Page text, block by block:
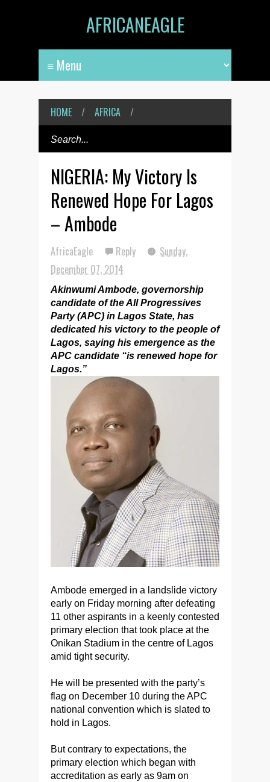
AFRICANEAGLE
HOME / AFRICA /
NIGERIA: My Victory Is
Renewed Hope For Lagos
– Ambode
AfricaEagle Reply
Sunday,
December 07, 2014
Akinwumi Ambode, governorship
candidate of the All Progressives
Party (APC) in Lagos State, has
dedicated his victory to the people of
Lagos, saying his emergence as the
APC candidate “is renewed hope for
Lagos.”
Ambode emerged in a landslide victory
early on Friday morning after defeating
11 other aspirants in a keenly contested
primary election that took place at the
Onikan Stadium in the centre of Lagos
amid tight security.
He will be presented with the party’s
flag on December 10 during the APC
national convention which is slated to
hold in Lagos.
But contrary to expectations, the
primary election which began with
accreditation as early as 9am on